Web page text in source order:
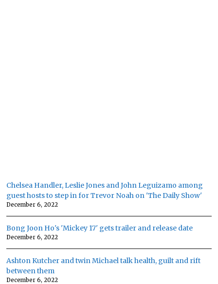
Chelsea Handler, Leslie Jones and John Leguizamo among
guest hosts to step in for Trevor Noah on 'The Daily Show'
December 6, 2022
Bong Joon Ho's 'Mickey 17' gets trailer and release date
December 6, 2022
Ashton Kutcher and twin Michael talk health, guilt and rift
between them
December 6, 2022